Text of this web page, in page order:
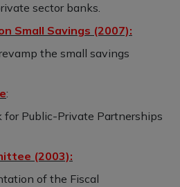
sector banks.
Small Savings (2007):
the small savings
:
for Public-Private Partnerships
(2003):
of the Fiscal